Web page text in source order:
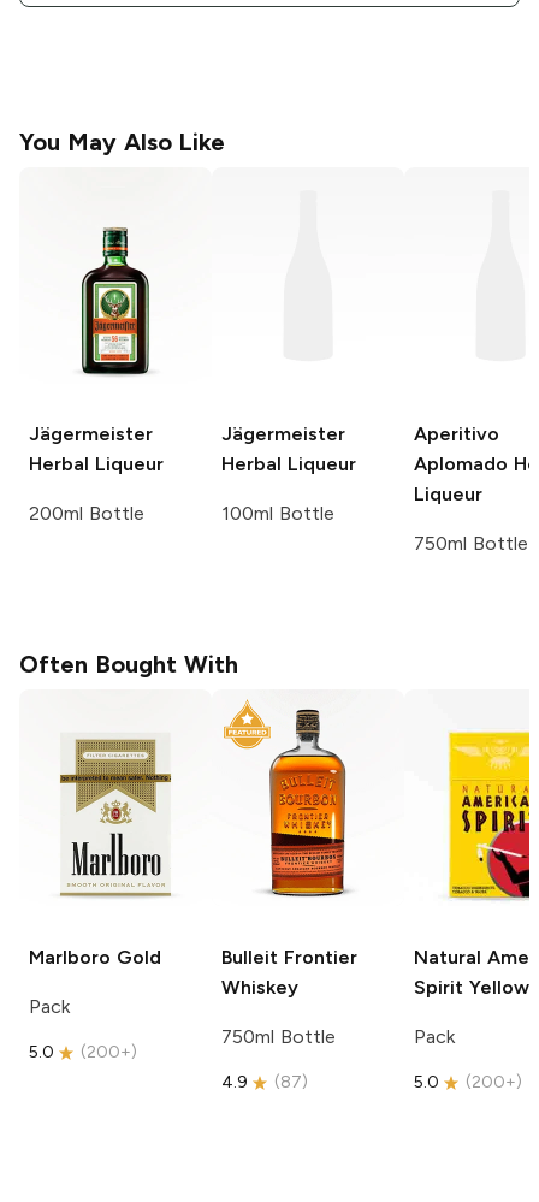
You May Also Like
Jägermeister
Herbal Liqueur
200ml Bottle
Jägermeister
Herbal Liqueur
100ml Bottle
Aperitivo
Aplomado
Liqueur
750ml Bottle
Often Bought With
Marlboro Gold
Pack
5.0 (200+)
Bulleit Frontier
Whiskey
750ml Bottle
4.9 (87)
Natural
Spirit Yellow
Pack
5.0 (200+)